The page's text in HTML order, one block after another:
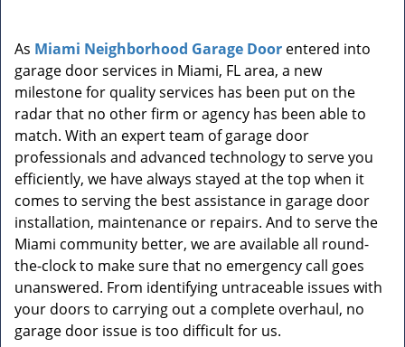
i
As Miami Neighborhood Garage Door entered into
garage door services in Miami, FL area, a new
milestone for quality services has been put on the
radar that no other firm or agency has been able to
match. With an expert team of garage door
professionals and advanced technology to serve you
efficiently, we have always stayed at the top when it
comes to serving the best assistance in garage door
installation, maintenance or repairs. And to serve the
Miami community better, we are available all round-
the-clock to make sure that no emergency call goes
unanswered. From identifying untraceable issues with
your doors to carrying out a complete overhaul, no
garage door issue is too difficult for us.